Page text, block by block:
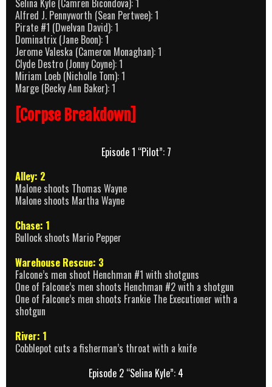
Alfred J. Pennyworth (Sean Pertwee): 1
Pirate #1 (Dwelvan David): 1
Dominatrix (Jane Boon): 1
Jerome Valeska (Cameron Monaghan): 1
Clyde Destro (Jonny Coyne): 1
Miriam Loeb (Nicholle Tom): 1
Marge (Becky Ann Baker): 1
[Corpse Breakdown]
Episode 1 “Pilot”: 7
Alley: 2
Malone shoots Thomas Wayne
Malone shoots Martha Wayne
Chase: 1
Bullock shoots Mario Pepper
Warehouse Rescue: 3
Falcone’s men shoot Henchman #1 with shotguns
One of Falcone’s men shoots Henchman #2 with a shotgun
One of Falcone’s men shoots Frankie The Executioner with a
shotgun
River: 1
Cobblepot cuts a fisherman’s throat with a knife
Episode 2 “Selina Kyle”: 4